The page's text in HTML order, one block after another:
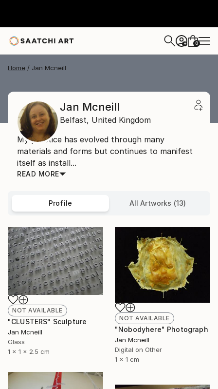
+ 0
Home Jan Mcneill
Jan Mcneill
Belfast, United Kingdom
My practice has evolved through many
materials and forms but continues to manifest
itself as install...
READ MORE
Profile All Artworks (13)
NOT AVAILABLE
"CLUSTERS" Sculpture
Jan Mcneill
Glass
1 x 1 x 2.5 cm
NOT AVAILABLE
"Nobodyhere" Photograph
Jan Mcneill
Digital on Other
1 x 1 cm